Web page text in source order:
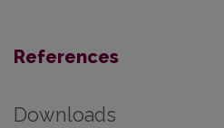
References
Downloads